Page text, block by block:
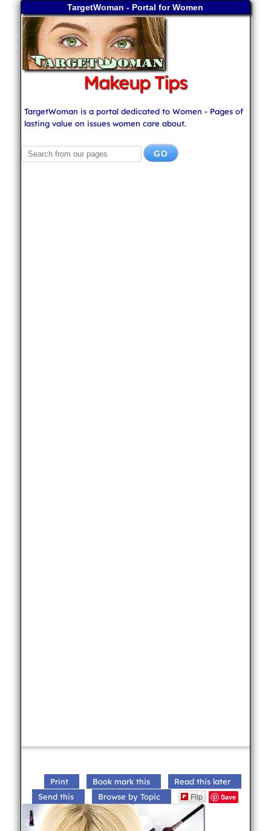
TargetWoman - Portal for Women
Makeup Tips
TargetWoman is a portal dedicated to Women - Pages of
lasting value on issues women care about.
Print Book mark this
Read this later
Send this
Browse by Topic Flip Save